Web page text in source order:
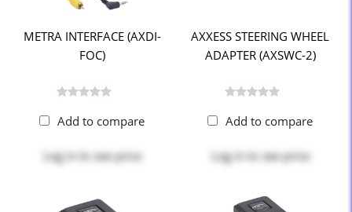
METRA INTERFACE (AXDI-
FOC)
Add to compare
Log in to see price
AXXESS STEERING WHEEL
ADAPTER (AXSWC-2)
Add to compare
Log in to see price